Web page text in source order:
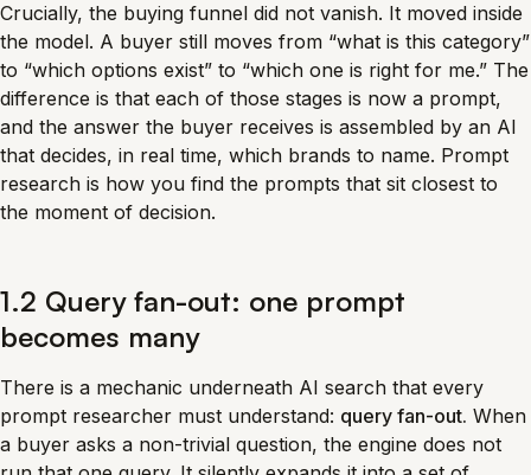
Crucially, the buying funnel did not vanish. It moved inside
the model. A buyer still moves from “what is this category”
to “which options exist” to “which one is right for me.” The
difference is that each of those stages is now a prompt,
and the answer the buyer receives is assembled by an AI
that decides, in real time, which brands to name. Prompt
research is how you find the prompts that sit closest to
the moment of decision.
1.2 Query fan-out: one prompt
becomes many
There is a mechanic underneath AI search that every
prompt researcher must understand: query fan-out. When
a buyer asks a non-trivial question, the engine does not